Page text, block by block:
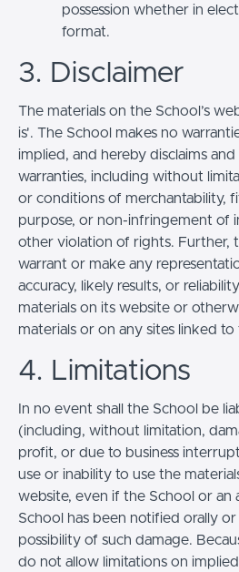
possession whether in
format.
3. Disclaimer
The materials on the School’s
is'. The School makes no
implied, and hereby disclaims
warranties, including without
or conditions of merchantability,
purpose, or non-infringement of
other violation of rights. Further,
warrant or make any
accuracy, likely results, or
materials on its website or
materials or on any sites linked to
4. Limitations
In no event shall the School be
(including, without limitation,
profit, or due to business
use or inability to use the
website, even if the School or an
School has been notified orally
possibility of such damage.
do not allow limitations on